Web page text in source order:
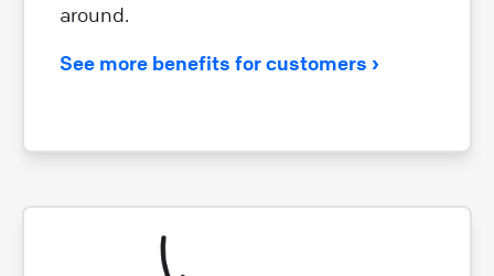
around.
See more benefits for customers